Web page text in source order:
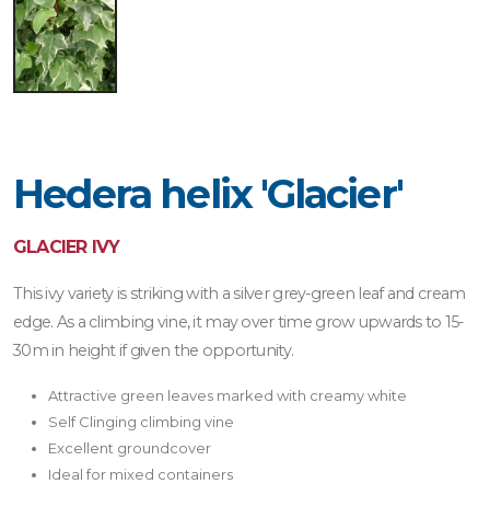
Hedera helix 'Glacier'
GLACIER IVY
This ivy variety is striking with a silver grey-green leaf and cream
edge. As a climbing vine, it may over time grow upwards to 15-
30m in height if given the opportunity.
Attractive green leaves marked with creamy white
Self Clinging climbing vine
Excellent groundcover
Ideal for mixed containers